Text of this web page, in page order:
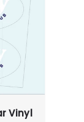
Vinyl